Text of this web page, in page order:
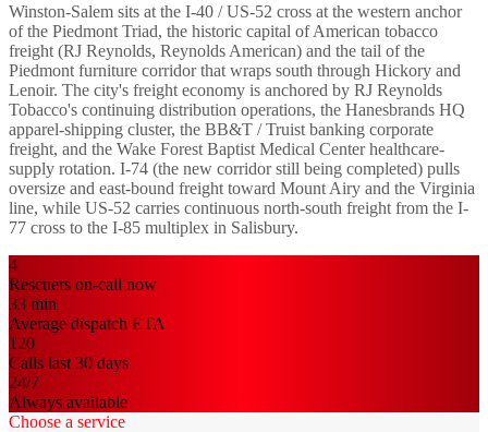
Winston-Salem sits at the I-40 / US-52 cross at the western anchor
of the Piedmont Triad, the historic capital of American tobacco
freight (RJ Reynolds, Reynolds American) and the tail of the
Piedmont furniture corridor that wraps south through Hickory and
Lenoir. The city's freight economy is anchored by RJ Reynolds
Tobacco's continuing distribution operations, the Hanesbrands HQ
apparel-shipping cluster, the BB&T / Truist banking corporate
freight, and the Wake Forest Baptist Medical Center healthcare-
supply rotation. I-74 (the new corridor still being completed) pulls
oversize and east-bound freight toward Mount Airy and the Virginia
line, while US-52 carries continuous north-south freight from the I-
77 cross to the I-85 multiplex in Salisbury.
4
Rescuers on-call now
33 min
Average dispatch ETA
120
Calls last 30 days
24/7
Always available
Choose a service